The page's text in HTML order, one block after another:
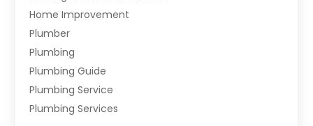
Home Improvement
Plumber
Plumbing
Plumbing Guide
Plumbing Service
Plumbing Services